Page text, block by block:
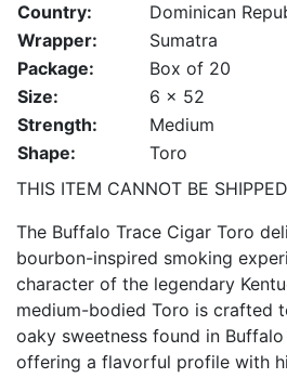
Country:
Dominican
Wrapper:
Sumatra
Package:
Box of 20
Size:
6 x 52
Strength:
Medium
Shape:
Toro
THIS ITEM CANNOT BE
The Buffalo Trace Cigar Toro
bourbon-inspired smoking
character of the legendary
medium-bodied Toro is crafted
oaky sweetness found in
offering a flavorful profile with